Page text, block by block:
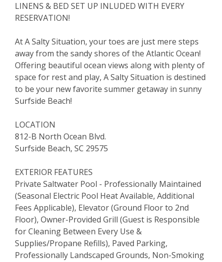
LINENS & BED SET UP INLUDED WITH EVERY
RESERVATION!
At A Salty Situation, your toes are just mere steps
away from the sandy shores of the Atlantic Ocean!
Offering beautiful ocean views along with plenty of
space for rest and play, A Salty Situation is destined
to be your new favorite summer getaway in sunny
Surfside Beach!
LOCATION
812-B North Ocean Blvd.
Surfside Beach, SC 29575
EXTERIOR FEATURES
Private Saltwater Pool - Professionally Maintained
(Seasonal Electric Pool Heat Available, Additional
Fees Applicable), Elevator (Ground Floor to 2nd
Floor), Owner-Provided Grill (Guest is Responsible
for Cleaning Between Every Use &
Supplies/Propane Refills), Paved Parking,
Professionally Landscaped Grounds, Non-Smoking